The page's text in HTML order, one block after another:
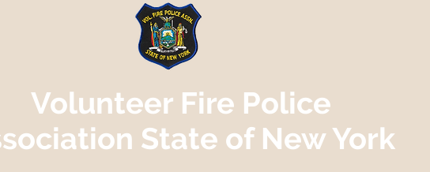
Volunteer Fire Police
State of New York